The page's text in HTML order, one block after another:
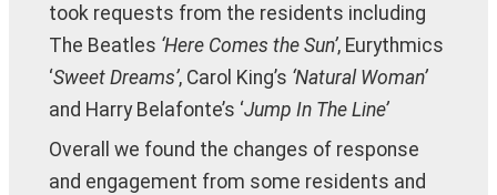
took requests from the residents including
The Beatles ‘Here Comes the Sun’, Eurythmics
‘Sweet Dreams’, Carol King’s ‘Natural Woman’
and Harry Belafonte’s ‘Jump In The Line’
Overall we found the changes of response
and engagement from some residents and